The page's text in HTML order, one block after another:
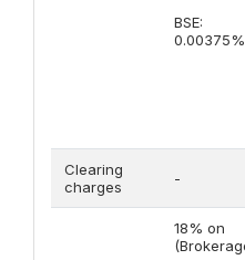
BSE:
0.00375%
Clearing
charges
-
18% on